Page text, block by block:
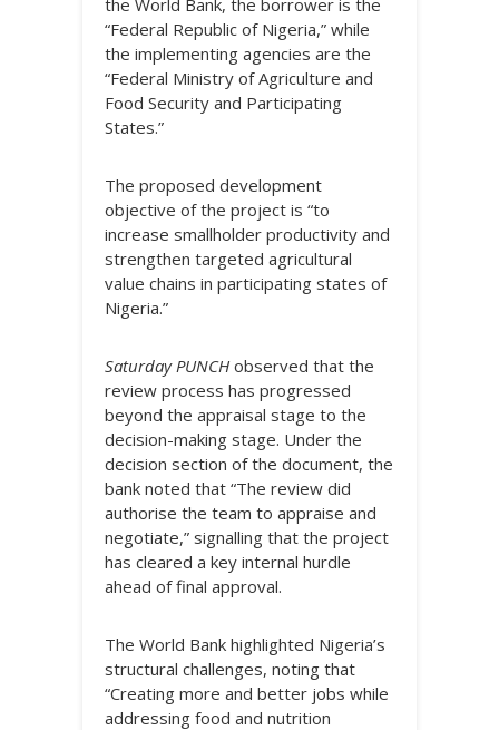
the World Bank, the borrower is the
“Federal Republic of Nigeria,” while
the implementing agencies are the
“Federal Ministry of Agriculture and
Food Security and Participating
States.”
The proposed development
objective of the project is “to
increase smallholder productivity and
strengthen targeted agricultural
value chains in participating states of
Nigeria.”
Saturday PUNCHobserved that the
review process has progressed
beyond the appraisal stage to the
decision-making stage. Under the
decision section of the document, the
bank noted that “The review did
authorise the team to appraise and
negotiate,” signalling that the project
has cleared a key internal hurdle
ahead of final approval.
The World Bank highlighted Nigeria’s
structural challenges, noting that
“Creating more and better jobs while
addressing food and nutrition